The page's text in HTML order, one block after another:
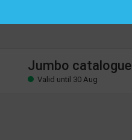
Jumbo catalogue
Valid until 30 Aug